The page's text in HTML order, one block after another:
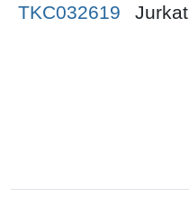
TKC032619 Jurkat